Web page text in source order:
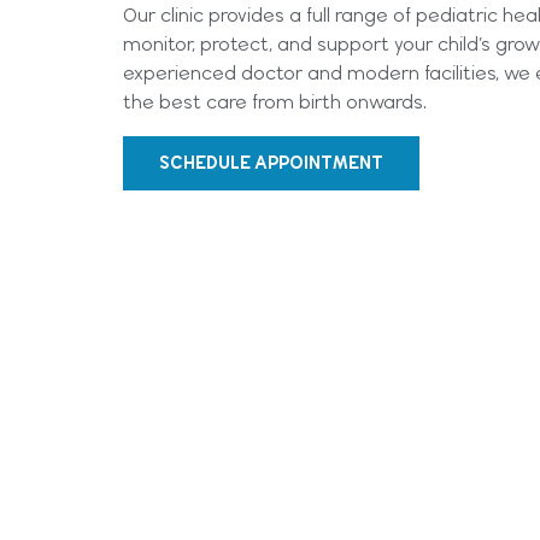
Our clinic provides a full range of pediatric
monitor, protect, and support your child’s
experienced doctor and modern facilities, we
the best care from birth onwards.
SCHEDULE APPOINTMENT